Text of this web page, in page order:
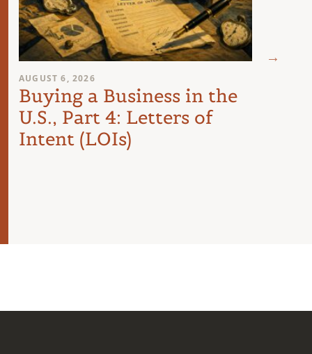
AUGUST 6, 2026
Buying a Business in the
U.S., Part 4: Letters of
Intent (LOIs)